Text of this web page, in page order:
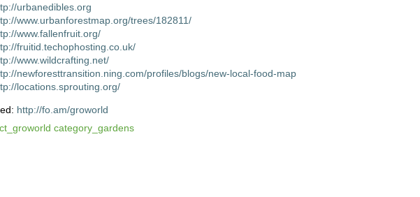
urbanedibles.org
www.urbanforestmap.org/trees/182811/
www.fallenfruit.org/
fruitid.techophosting.co.uk/
www.wildcrafting.net/
newforesttransition.ning.com/profiles/blogs/new-local-food-map
locations.sprouting.org/
http://fo.am/groworld
category_gardens